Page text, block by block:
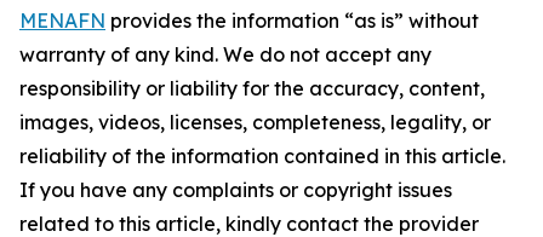
MENAFN provides the information “as is” without
warranty of any kind. We do not accept any
responsibility or liability for the accuracy, content,
images, videos, licenses, completeness, legality, or
reliability of the information contained in this article.
If you have any complaints or copyright issues
related to this article, kindly contact the provider